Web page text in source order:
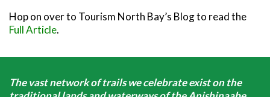
Hop on over to Tourism North Bay’s Blog to read the
Full Article.
The vast network of trails we celebrate exist on the